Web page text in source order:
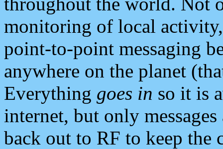
monitoring of local
point-to-point messaging
anywhere on the planet
Everything goes in so it is
internet, but only
back out to RF to keep the